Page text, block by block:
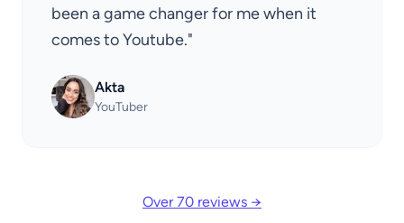
been a game changer for me when it
comes to Youtube."
Akta
YouTuber
Over 70 reviews →